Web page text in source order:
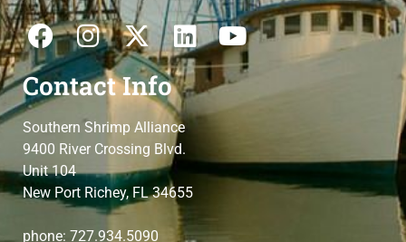
Contact Info
Southern Shrimp Alliance
9400 River Crossing Blvd.
Unit 104
New Port Richey, FL 34655
phone: 727.934.5090